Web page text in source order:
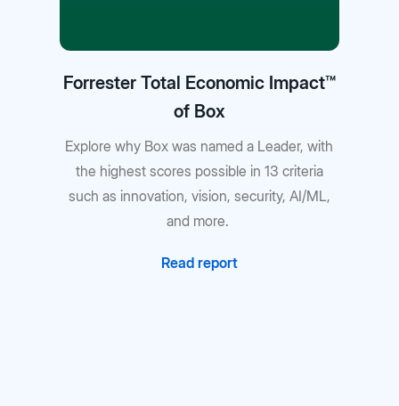
Forrester Total Economic Impact™
of Box
Explore why Box was named a Leader, with
the highest scores possible in 13 criteria
such as innovation, vision, security, AI/ML,
and more.
Read report